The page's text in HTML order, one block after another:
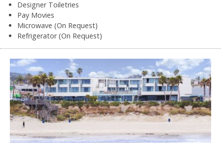
Designer Toiletries
Pay Movies
Microwave (On Request)
Refrigerator (On Request)